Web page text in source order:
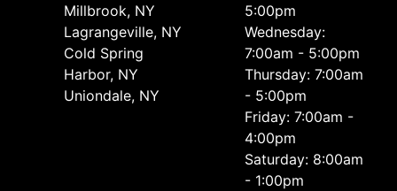
Millbrook, NY
Lagrangeville, NY
Cold Spring
Harbor, NY
Uniondale, NY
5:00pm
Wednesday:
7:00am - 5:00pm
Thursday: 7:00am
- 5:00pm
Friday: 7:00am -
4:00pm
Saturday: 8:00am
- 1:00pm